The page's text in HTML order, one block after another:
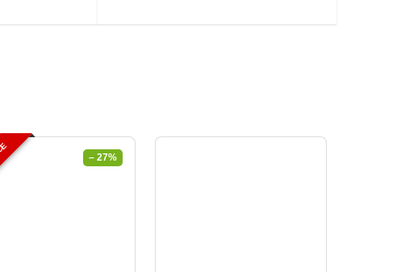
– 27%